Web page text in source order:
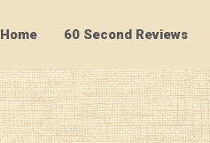
Home 60 Second Reviews